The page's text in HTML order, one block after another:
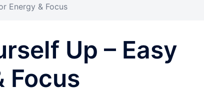
Energy & Focus
Up – Easy
Focus